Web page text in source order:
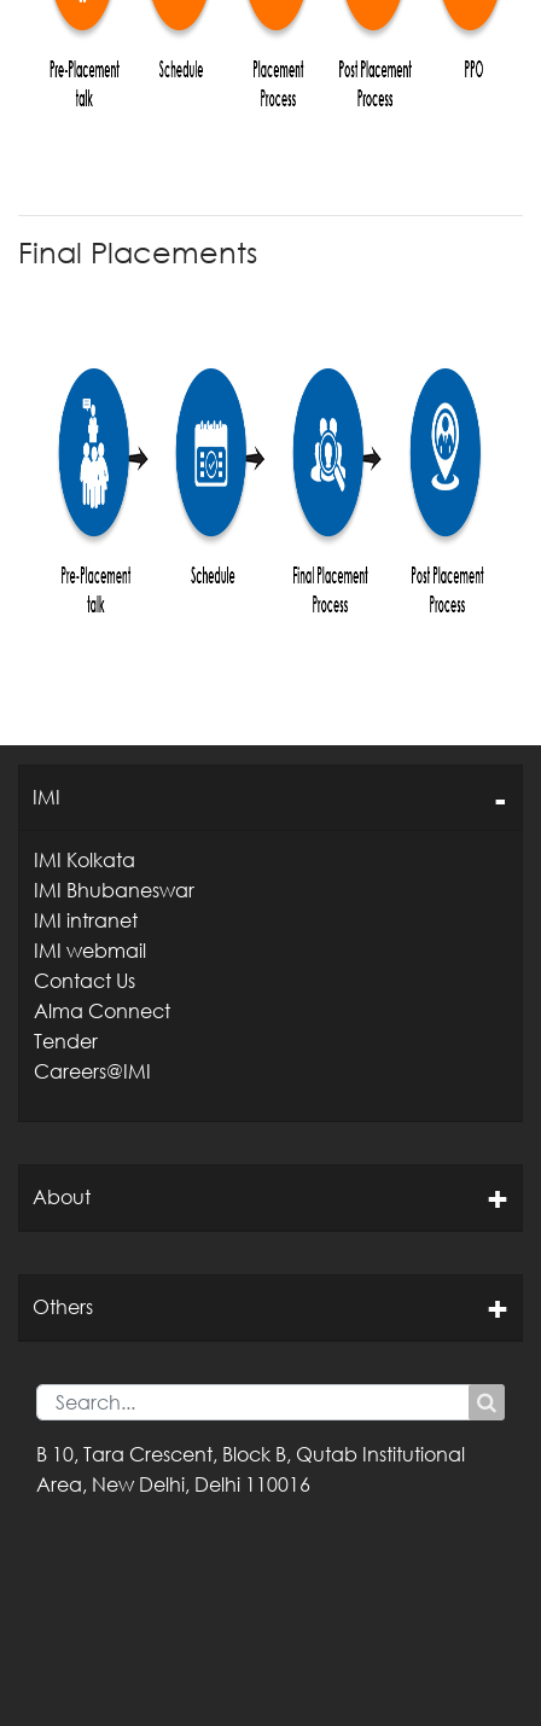
Final Placements
IMI
IMI Kolkata
IMI Bhubaneswar
IMI intranet
IMI webmail
Contact Us
Alma Connect
Tender
Careers@IMI
About
Others
B 10, Tara Crescent, Block B, Qutab Institutional
Area, New Delhi, Delhi 110016